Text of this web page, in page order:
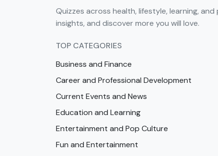
Quizzes across health, lifestyle, learning,
insights, and discover more you will love.
TOP CATEGORIES
Business and Finance
Career and Professional Development
Current Events and News
Education and Learning
Entertainment and Pop Culture
Fun and Entertainment